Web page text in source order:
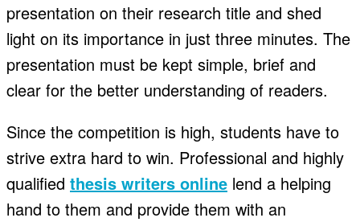
presentation on their research title and shed
light on its importance in just three minutes. The
presentation must be kept simple, brief and
clear for the better understanding of readers.
Since the competition is high, students have to
strive extra hard to win. Professional and highly
qualified thesis writers online lend a helping
hand to them and provide them with an